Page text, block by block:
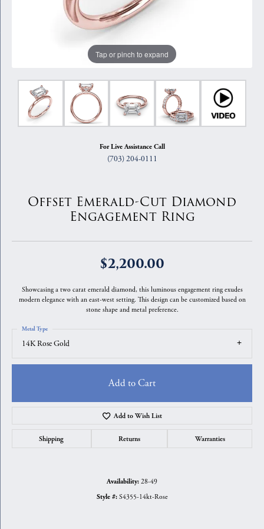
Tap or pinch to expand
For Live Assistance Call
(703) 204-0111
Offset Emerald-Cut Diamond
Engagement Ring
$2,200.00
Showcasing a two carat emerald diamond, this luminous engagement ring exudes
modern elegance with an east-west setting. This design can be customized based on
stone shape and metal preference.
14K Rose Gold
Metal Type
Add to Cart
Add to Wish List
Shipping Returns Warranties
Availability: 28-49
Style #: S4355-14kt-Rose